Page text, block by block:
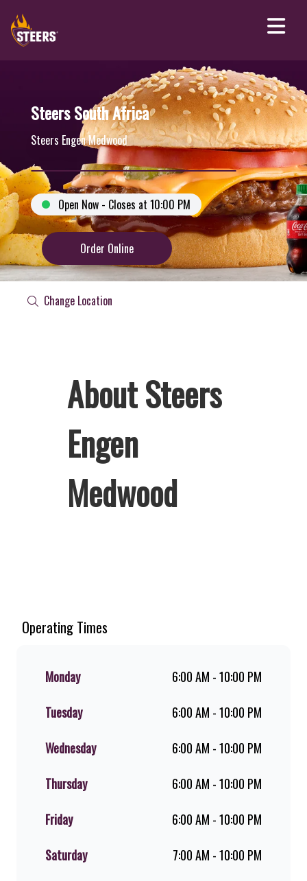
Steers South Africa
Steers Engen Medwood
Open Now - Closes at 10:00 PM
Order Online
Change Location
About Steers
Engen
Medwood
ground beef burgers, award-winning
premium Pork Loin ribs. Our iconic
favourite for over 20 years. Perfect
download the Steers app because –
favourites!
Operating Times
Monday
6:00 AM - 10:00 PM
Tuesday
6:00 AM - 10:00 PM
Wednesday
6:00 AM - 10:00 PM
Thursday
6:00 AM - 10:00 PM
Friday
6:00 AM - 10:00 PM
Saturday
7:00 AM - 10:00 PM